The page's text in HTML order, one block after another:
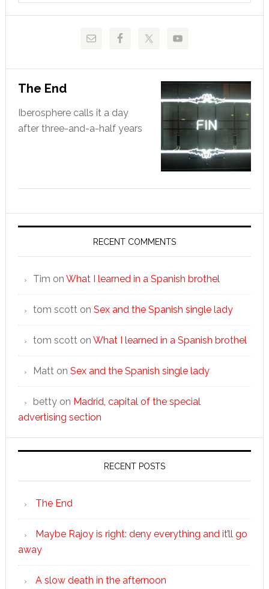
The End
Iberosphere calls it a day
after three-and-a-half years
RECENT COMMENTS
Tim on What I learned in a Spanish brothel
tom scotton Sex and the Spanish single lady
tom scotton What I learned in a Spanish brothel
Matton Sex and the Spanish single lady
bettyon Madrid, capital of the special
advertising section
RECENT POSTS
The End
Maybe Rajoy is right: deny everything and it’ll go
away
A slow death in the afternoon